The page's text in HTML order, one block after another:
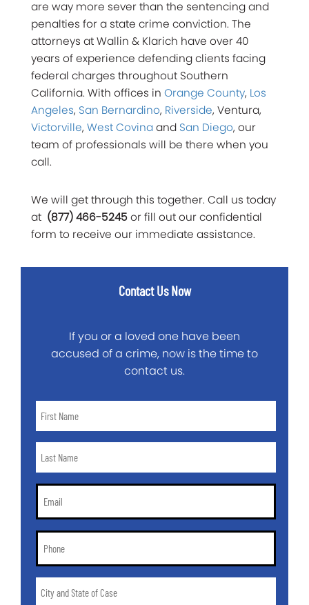
are way more sever than the sentencing and
penalties for a state crime conviction. The
attorneys at Wallin & Klarich have over 40
years of experience defending clients facing
federal charges throughout Southern
California. With offices in Orange County, Los
Angeles, San Bernardino, Riverside, Ventura,
Victorville, West Covinaand San Diego, our
team of professionals will be there when you
call.
We will get through this together. Call us today
at (877) 466-5245or fill out our confidential
form to receive our immediate assistance.
Contact Us Now
If you or a loved one have been
accused of a crime, now is the time to
contact us.
Name
Name
and